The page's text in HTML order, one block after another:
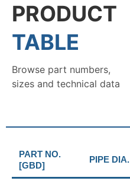
PRODUCT
TABLE
Browse part numbers,
sizes and technical data
PART NO.
[GBD]
PIPE DIA.